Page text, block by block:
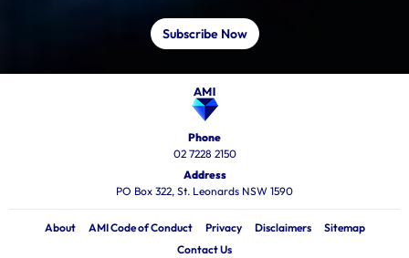
Subscribe Now
Phone
02 7228 2150
Address
PO Box 322, St. Leonards NSW 1590
About AMI Code of Conduct Privacy Disclaimers
Sitemap
Contact Us